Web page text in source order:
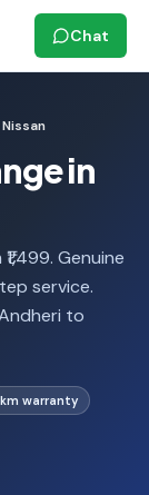
Chat
Nissan
in
Genuine
service.
to
warranty